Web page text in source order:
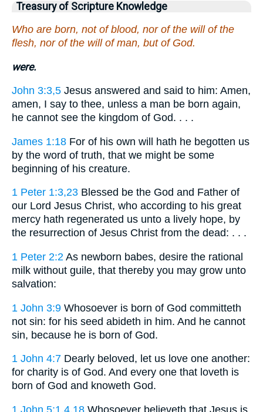
Treasury of Scripture Knowledge
Who are born, not of blood, nor of the will of the
flesh, nor of the will of man, but of God.
were.
John 3:3,5 Jesus answered and said to him: Amen,
amen, I say to thee, unless a man be born again,
he cannot see the kingdom of God. . . .
James 1:18 For of his own will hath he begotten us
by the word of truth, that we might be some
beginning of his creature.
1 Peter 1:3,23 Blessed be the God and Father of
our Lord Jesus Christ, who according to his great
mercy hath regenerated us unto a lively hope, by
the resurrection of Jesus Christ from the dead: . . .
1 Peter 2:2 As newborn babes, desire the rational
milk without guile, that thereby you may grow unto
salvation:
1 John 3:9 Whosoever is born of God committeth
not sin: for his seed abideth in him. And he cannot
sin, because he is born of God.
1 John 4:7 Dearly beloved, let us love one another:
for charity is of God. And every one that loveth is
born of God and knoweth God.
1 John 5:1,4,18 Whosoever believeth that Jesus is